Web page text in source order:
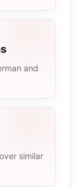
and
similar